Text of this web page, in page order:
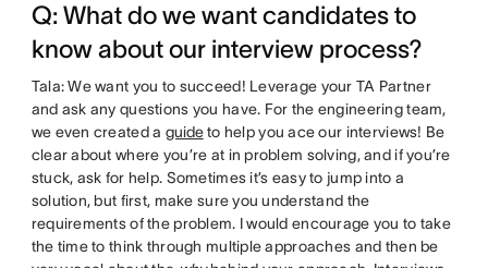
Q: What do we want candidates to
know about our interview process?
Tala: We want you to succeed! Leverage your TA Partner
and ask any questions you have. For the engineering team,
we even created a guideto help you ace our interviews! Be
clear about where you’re at in problem solving, and if you’re
stuck, ask for help. Sometimes it’s easy to jump into a
solution, but first, make sure you understand the
requirements of the problem. I would encourage you to take
the time to think through multiple approaches and then be